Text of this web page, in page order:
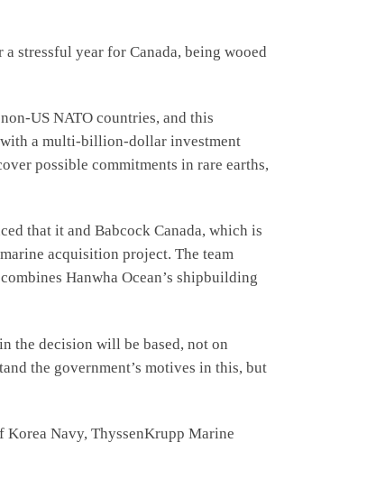
stressful year for Canada, being wooed
US NATO countries, and this
with a multi-billion-dollar investment
possible commitments in rare earths,
that it and Babcock Canada, which is
acquisition project. The team
Hanwha Ocean’s shipbuilding
the decision will be based, not on
the government’s motives in this, but
Navy, ThyssenKrupp Marine